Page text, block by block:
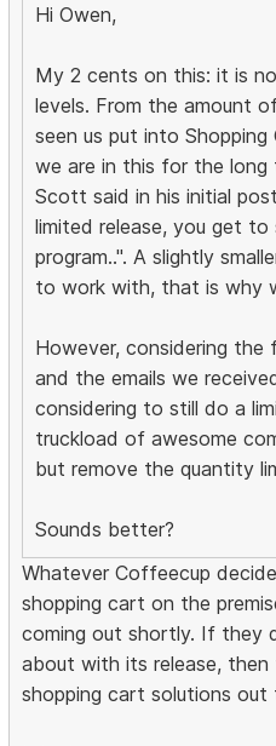
Hi Owen,
My 2 cents on this: it is
levels. From the amount
seen us put into
we are in this for the
Scott said in his initial
limited release, you get
program..". A slightly
to work with, that is why
However, considering the
and the emails we
considering to still do a
truckload of awesome
but remove the quantity
Sounds better?
Whatever Coffeecup
shopping cart on the
coming out shortly. If they
about with its release,
shopping cart solutions out